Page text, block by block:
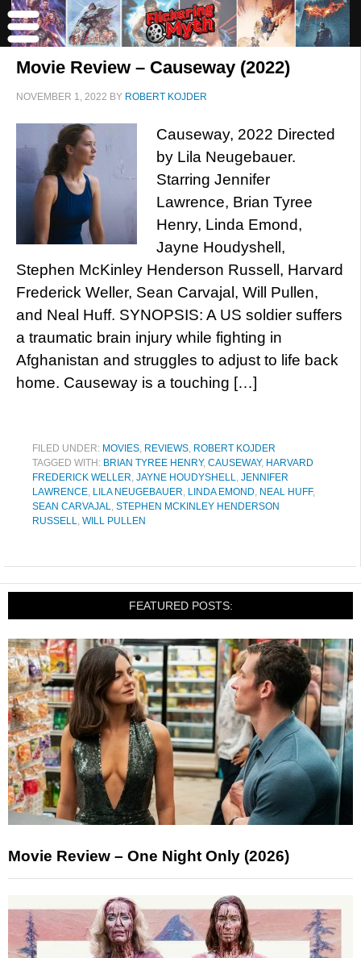
Movie Review – Causeway (2022)
NOVEMBER 1, 2022 BY ROBERT KOJDER
Causeway, 2022 Directed
by Lila Neugebauer.
Starring Jennifer
Lawrence, Brian Tyree
Henry, Linda Emond,
Jayne Houdyshell,
Stephen McKinley Henderson Russell, Harvard
Frederick Weller, Sean Carvajal, Will Pullen,
and Neal Huff. SYNOPSIS: A US soldier suffers
a traumatic brain injury while fighting in
Afghanistan and struggles to adjust to life back
home. Causeway is a touching […]
FILED UNDER: MOVIES, REVIEWS, ROBERT KOJDER
TAGGED WITH: BRIAN TYREE HENRY, CAUSEWAY, HARVARD
FREDERICK WELLER, JAYNE HOUDYSHELL, JENNIFER
LAWRENCE, LILA NEUGEBAUER, LINDA EMOND, NEAL HUFF,
SEAN CARVAJAL, STEPHEN MCKINLEY HENDERSON
RUSSELL, WILL PULLEN
FEATURED POSTS:
Movie Review – One Night Only (2026)